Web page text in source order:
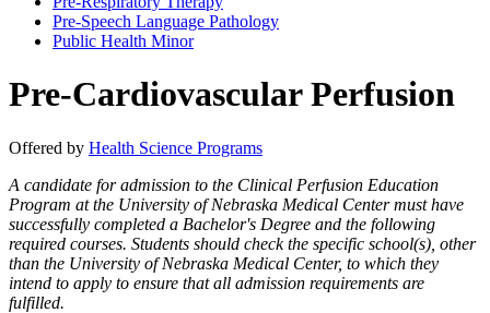
Pre-​Speech Language Pathology
Public Health Minor
Pre-Cardiovascular Perfusion
Offered by Health Science Programs
A candidate for admission to the Clinical Perfusion Education
Program at the University of Nebraska Medical Center must have
successfully completed a Bachelor's Degree and the following
required courses. Students should check the specific school(s), other
than the University of Nebraska Medical Center, to which they
intend to apply to ensure that all admission requirements are
fulfilled.